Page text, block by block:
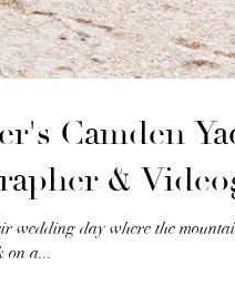
Camden
&
wedding day where the
on a...